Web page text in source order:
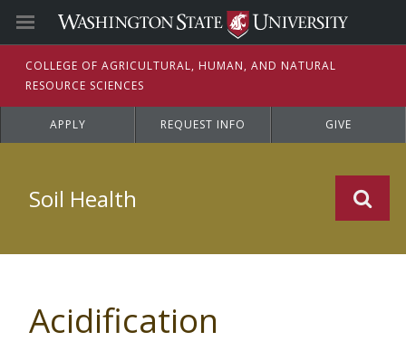
COLLEGE OF AGRICULTURAL, HUMAN, AND NATURAL
RESOURCE SCIENCES
APPLY REQUEST INFO GIVE
Soil Health
Acidification